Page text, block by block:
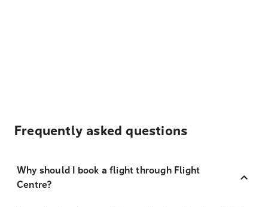
Frequently asked questions
Why should I book a flight through Flight
Centre?